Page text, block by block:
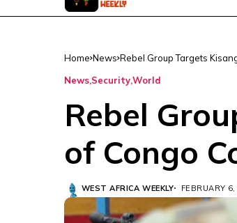
Home News Rebel Group Targets
News SecurityWorld
Rebel
of Congo
WEST AFRICA WEEKLY FEBRUARY